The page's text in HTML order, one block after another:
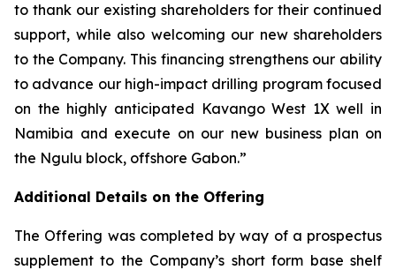
to thank our existing shareholders for their continued
support, while also welcoming our new shareholders
to the Company. This financing strengthens our ability
to advance our high-impact drilling program focused
on the highly anticipated Kavango West 1X well in
Namibia and execute on our new business plan on
the Ngulu block, offshore Gabon.”
Additional Details on the Offering
The Offering was completed by way of a prospectus
supplement to the Company’s short form base shelf